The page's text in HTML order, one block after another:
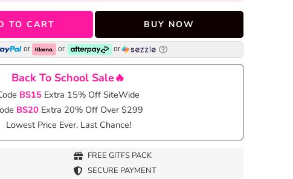
TO CART BUY NOW
or or or
Back To School Sale🔥
BS15 Extra 15% Off SiteWide
BS20 Extra 20% Off Over $299
Lowest Price Ever, Last Chance!
FREE GITFS PACK
SECURE PAYMENT